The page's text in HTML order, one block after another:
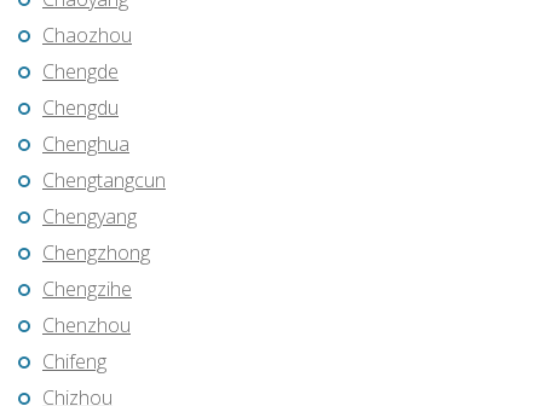
Chaozhou
Chengde
Chengdu
Chenghua
Chengtangcun
Chengyang
Chengzhong
Chengzihe
Chenzhou
Chifeng
Chizhou